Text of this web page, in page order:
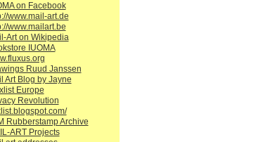
on Facebook
www.mail-art.de
www.mailart.be
Art on Wikipedia
IUOMA
Ruud Janssen
Art Blog by Jayne
Europe
Revolution
Rubberstamp Archive
ART Projects